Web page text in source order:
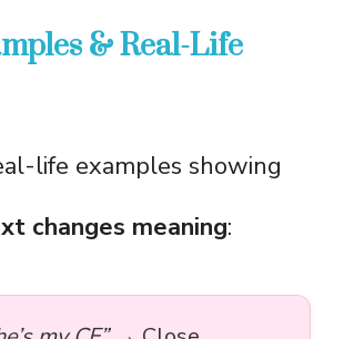
& Real-Life
life examples showing
changes meaning: